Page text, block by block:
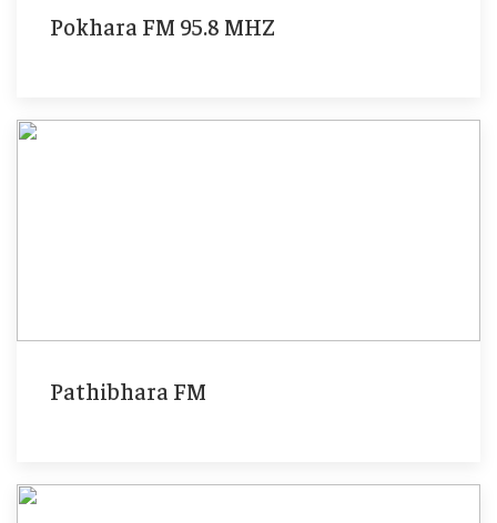
Pokhara FM 95.8 MHZ
Pathibhara FM